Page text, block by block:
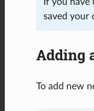
If you have
saved your
Adding
To add new